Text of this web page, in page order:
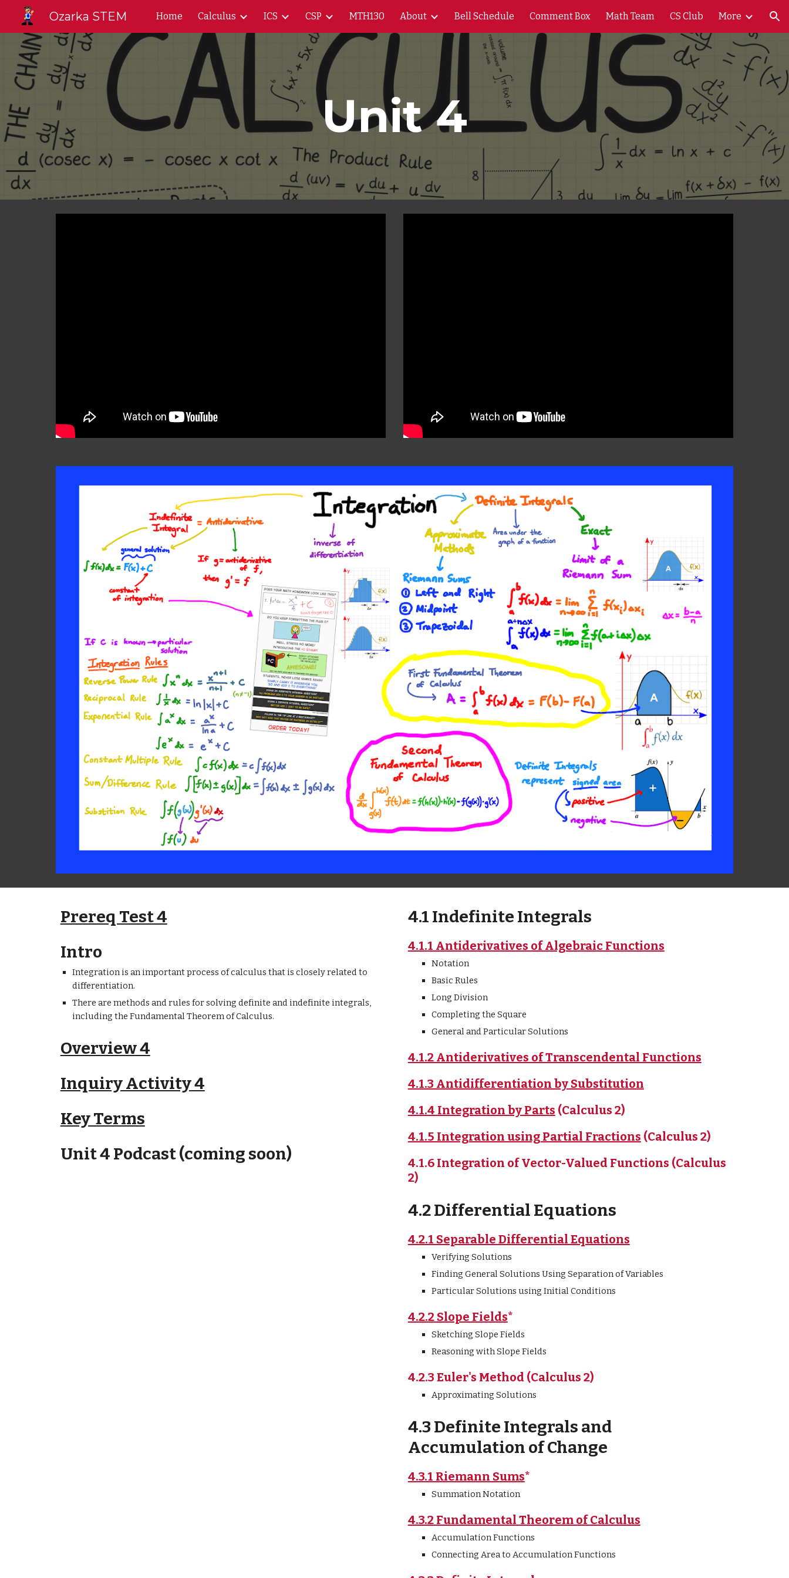
Skip to main content Skip to navigation
Ozarka STEM Home Calculus ICS CSP MTH130 About Bell Schedule Comment Box Math Team CS Club More
Unit 4
Prereq Test 4
Intro
Integration is an important process of calculus that is closely related to
differentiation.
There are methods and rules for solving definite and indefinite integrals,
including the Fundamental Theorem of Calculus.
Overview 4
Inquiry Activity 4
Key Terms
Unit 4 Podcast (coming soon)
4.1 Indefinite Integrals
4.1.1 Antiderivatives of Algebraic Functions
Notation
Basic Rules
Long Division
Completing the Square
General and Particular Solutions
4.1.2 Antiderivatives of Transcendental Functions
4.1.3 Antidifferentiation by Substitution
4.1.4 Integration by Parts (Calculus 2)
4.1.5 Integration using Partial Fractions (Calculus 2)
4.1.6 Integration of Vector-Valued Functions (Calculus
2)
4.2 Differential Equations
4.2.1 Separable Differential Equations
Verifying Solutions
Finding General Solutions Using Separation of Variables
Particular Solutions using Initial Conditions
4.2.2 Slope Fields*
Sketching Slope Fields
Reasoning with Slope Fields
4.2.3 Euler's Method (Calculus 2)
Approximating Solutions
4.3 Definite Integrals and
Accumulation of Change
4.3.1 Riemann Sums*
Summation Notation
4.3.2 Fundamental Theorem of Calculus
Accumulation Functions
Connecting Area to Accumulation Functions